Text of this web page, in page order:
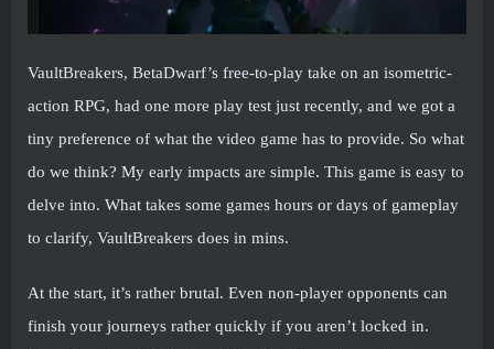
VaultBreakers, BetaDwarf’s free-to-play take on an isometric-
action RPG, had one more play test just recently, and we got a
tiny preference of what the video game has to provide. So what
do we think? My early impacts are simple. This game is easy to
delve into. What takes some games hours or days of gameplay
to clarify, VaultBreakers does in mins.
At the start, it’s rather brutal. Even non-player opponents can
finish your journeys rather quickly if you aren’t locked in.